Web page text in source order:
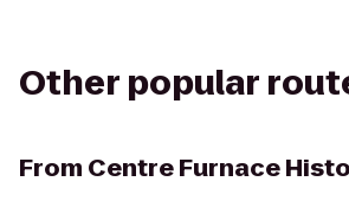
Other popular
From Centre Furnace